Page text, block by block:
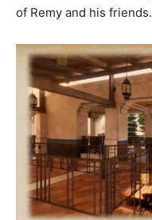
of Remy and his friends.